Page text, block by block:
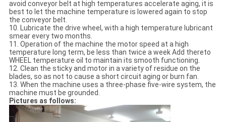
avoid conveyor belt at high temperatures accelerate aging, it is
best to let the machine temperature is lowered again to stop
the conveyor belt.
10. Lubricate the drive wheel, with a high temperature lubricant
smear every two months.
11. Operation of the machine the motor speed at a high
temperature long term, be less than twice a week Add thereto
WHEEL temperature oil to maintain its smooth functioning.
12. Clean the sticky and motor in a variety of residue on the
blades, so as not to cause a short circuit aging or burn fan.
13. When the machine uses a three-phase five-wire system, the
machine must be grounded.
Pictures as follows: